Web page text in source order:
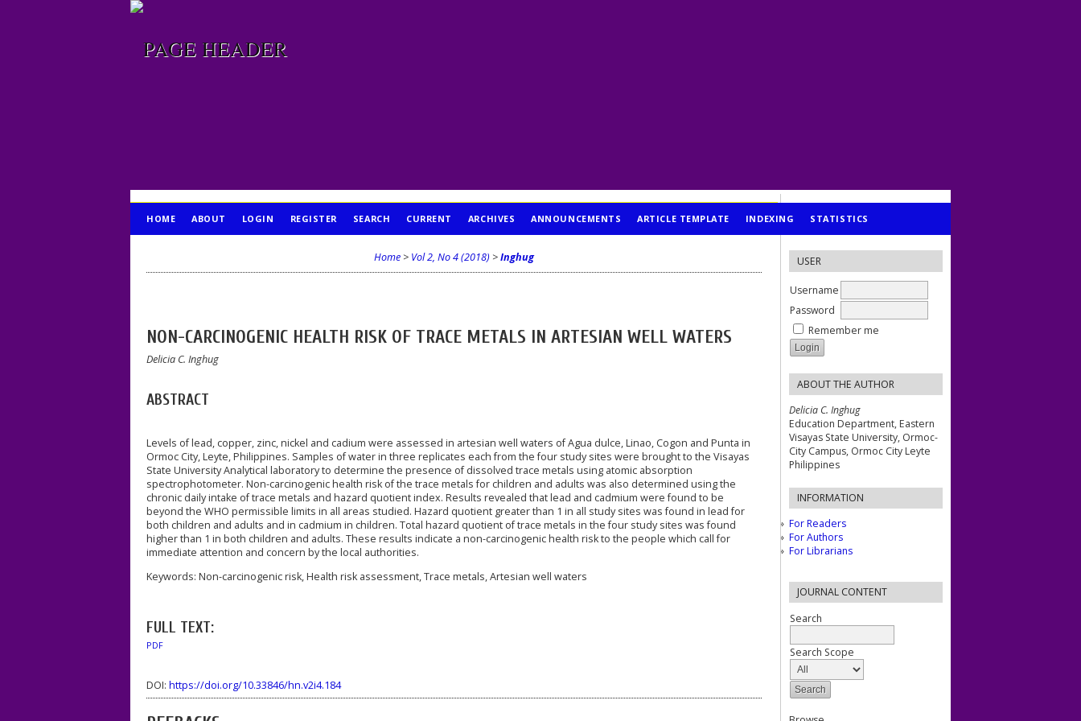
USER
Username
Password
Remember me
ABOUT THE AUTHOR
Delicia C. Inghug
Education Department, Eastern
Visayas State University, Ormoc-
City Campus, Ormoc City Leyte
Philippines
INFORMATION
For Readers
For Authors
For Librarians
JOURNAL CONTENT
Search
Search Scope
HOME ABOUT LOGIN REGISTER SEARCH CURRENT ARCHIVES ANNOUNCEMENTS ARTICLE TEMPLATE INDEXING STATISTICS
Home > Vol 2, No 4 (2018) >Inghug
NON-CARCINOGENIC HEALTH RISK OF TRACE METALS IN ARTESIAN WELL WATERS
Delicia C. Inghug
ABSTRACT
Levels of lead, copper, zinc, nickel and cadium were assessed in artesian well waters of Agua dulce, Linao, Cogon and Punta in
Ormoc City, Leyte, Philippines. Samples of water in three replicates each from the four study sites were brought to the Visayas
State University Analytical laboratory to determine the presence of dissolved trace metals using atomic absorption
spectrophotometer. Non-carcinogenic health risk of the trace metals for children and adults was also determined using the
chronic daily intake of trace metals and hazard quotient index. Results revealed that lead and cadmium were found to be
beyond the WHO permissible limits in all areas studied. Hazard quotient greater than 1 in all study sites was found in lead for
both children and adults and in cadmium in children. Total hazard quotient of trace metals in the four study sites was found
higher than 1 in both children and adults. These results indicate a non-carcinogenic health risk to the people which call for
immediate attention and concern by the local authorities.
Keywords: Non-carcinogenic risk, Health risk assessment, Trace metals, Artesian well waters
FULL TEXT:
PDF
DOI: https://doi.org/10.33846/hn.v2i4.184